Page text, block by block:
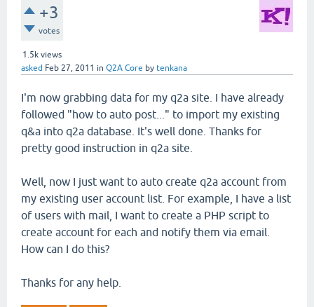
+3
votes
1.5k views
asked Feb 27, 2011 in Q2A Core by tenkana
I'm now grabbing data for my q2a site. I have already
followed "how to auto post..." to import my existing
q&a into q2a database. It's well done. Thanks for
pretty good instruction in q2a site.
Well, now I just want to auto create q2a account from
my existing user account list. For example, I have a list
of users with mail, I want to create a PHP script to
create account for each and notify them via email.
How can I do this?
Thanks for any help.